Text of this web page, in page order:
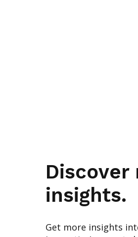
Discover
insights.
Get more insights